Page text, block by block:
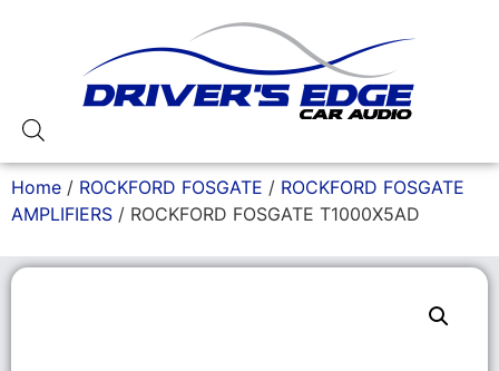
Home / ROCKFORD FOSGATE / ROCKFORD FOSGATE
AMPLIFIERS / ROCKFORD FOSGATE T1000X5AD